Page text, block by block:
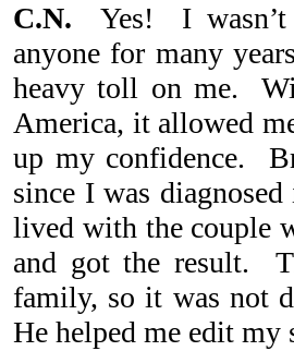
C.N.
Yes! I wasn’t
anyone for many
heavy toll on me.
America, it allowed
up my confidence.
since I was
lived with the couple
and got the result.
family, so it was not
He helped me edit